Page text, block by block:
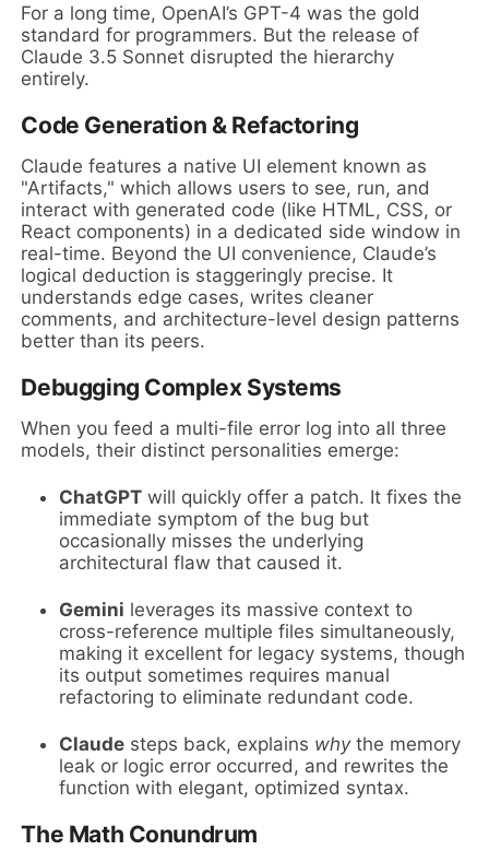
For a long time, OpenAI’s GPT-4 was the gold
standard for programmers. But the release of
Claude 3.5 Sonnet disrupted the hierarchy
entirely.
Code Generation & Refactoring
Claude features a native UI element known as
"Artifacts," which allows users to see, run, and
interact with generated code (like HTML, CSS, or
React components) in a dedicated side window in
real-time. Beyond the UI convenience, Claude’s
logical deduction is staggeringly precise. It
understands edge cases, writes cleaner
comments, and architecture-level design patterns
better than its peers.
Debugging Complex Systems
When you feed a multi-file error log into all three
models, their distinct personalities emerge:
ChatGPT will quickly offer a patch. It fixes the
immediate symptom of the bug but
occasionally misses the underlying
architectural flaw that caused it.
Gemini leverages its massive context to
cross-reference multiple files simultaneously,
making it excellent for legacy systems, though
its output sometimes requires manual
refactoring to eliminate redundant code.
Claude steps back, explains whythe memory
leak or logic error occurred, and rewrites the
function with elegant, optimized syntax.
The Math Conundrum